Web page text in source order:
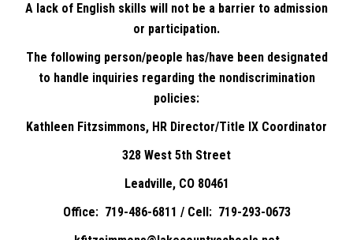
A lack of English skills will not be a barrier to admission
or participation.
The following person/people has/have been designated
to handle inquiries regarding the nondiscrimination
policies:
Kathleen Fitzsimmons, HR Director/Title IX Coordinator
328 West 5th Street
Leadville, CO 80461
Office: 719-486-6811 / Cell: 719-293-0673